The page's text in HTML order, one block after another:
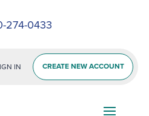
274-0433
IN CREATE NEW ACCOUNT